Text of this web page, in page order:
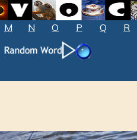
M N O P Q R